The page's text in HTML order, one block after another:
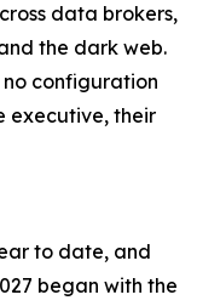
data brokers,
the dark web.
configuration
executive, their
to date, and
began with the